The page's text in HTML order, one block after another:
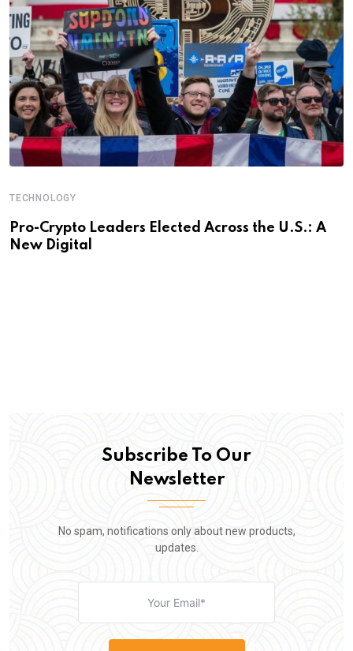
TECHNOLOGY
Pro-Crypto Leaders Elected Across the U.S.: A
New Digital
Subscribe To Our
Newsletter
No spam, notifications only about new products,
updates.